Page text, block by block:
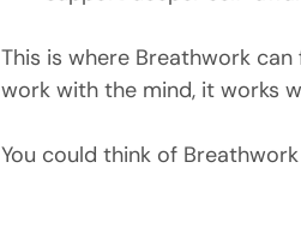
This is where Breathwork
work with the mind, it works
You could think of